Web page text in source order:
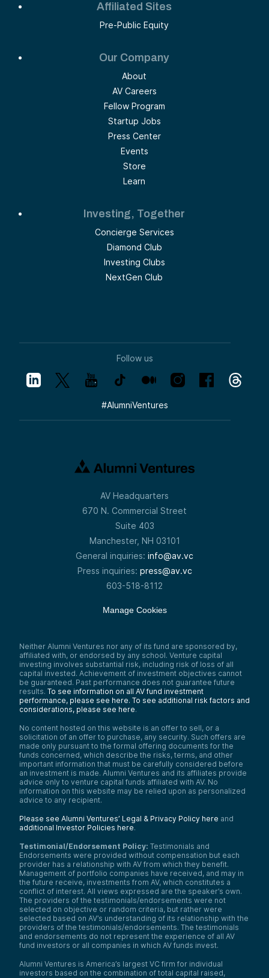
Affiliated Sites
Pre-Public Equity
Our Company
About
AV Careers
Fellow Program
Startup Jobs
Press Center
Events
Store
Learn
Investing, Together
Concierge Services
Diamond Club
Investing Clubs
NextGen Club
Follow us
#AlumniVentures
AV Headquarters
670 N. Commercial Street
Suite 403
Manchester, NH 03101
General inquiries: info@av.vc
Press inquiries: press@av.vc
603-518-8112
Manage Cookies
Neither Alumni Ventures nor any of its fund are sponsored by,
affiliated with, or endorsed by any school. Venture capital
investing involves substantial risk, including risk of loss of all
capital invested. Achievement of investment objectives cannot
be guaranteed. Past performance does not guarantee future
results. To see information on all AV fund investment
performance, please see here. To see additional risk factors and
considerations, please see here.
No content hosted on this website is an offer to sell, or a
solicitation of an offer to purchase, any security. Such offers are
made only pursuant to the formal offering documents for the
funds concerned, which describe the risks, terms, and other
important information that must be carefully considered before
an investment is made. Alumni Ventures and its affiliates provide
advice only to venture capital funds affiliated with AV. No
information on this website may be relied upon as personalized
advice to any recipient.
Please see Alumni Ventures’ Legal & Privacy Policy here and
additional Investor Policies here.
Testimonial/Endorsement Policy: Testimonials and
Endorsements were provided without compensation but each
provider has a relationship with AV from which they benefit.
Management of portfolio companies have received, and may in
the future receive, investments from AV, which constitutes a
conflict of interest. All views expressed are the speaker’s own.
The providers of the testimonials/endorsements were not
selected on objective or random criteria, but rather were
selected based on AV’s understanding of its relationship with the
providers of the testimonials/endorsements. The testimonials
and endorsements do not represent the experience of all AV
fund investors or all companies in which AV funds invest.
Alumni Ventures is America’s largest VC firm for individual
investors based on the combination of total capital raised,